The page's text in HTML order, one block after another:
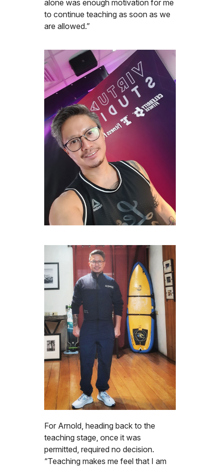
alone was enough motivation for me
to continue teaching as soon as we
are allowed.”
For Arnold, heading back to the
teaching stage, once it was
permitted, required no decision.
“Teaching makes me feel that I am